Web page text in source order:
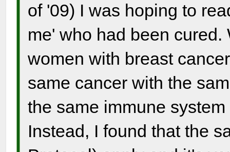
of '09) I was hoping to
me' who had been
women with breast
same cancer with the
the same immune
Instead, I found that the